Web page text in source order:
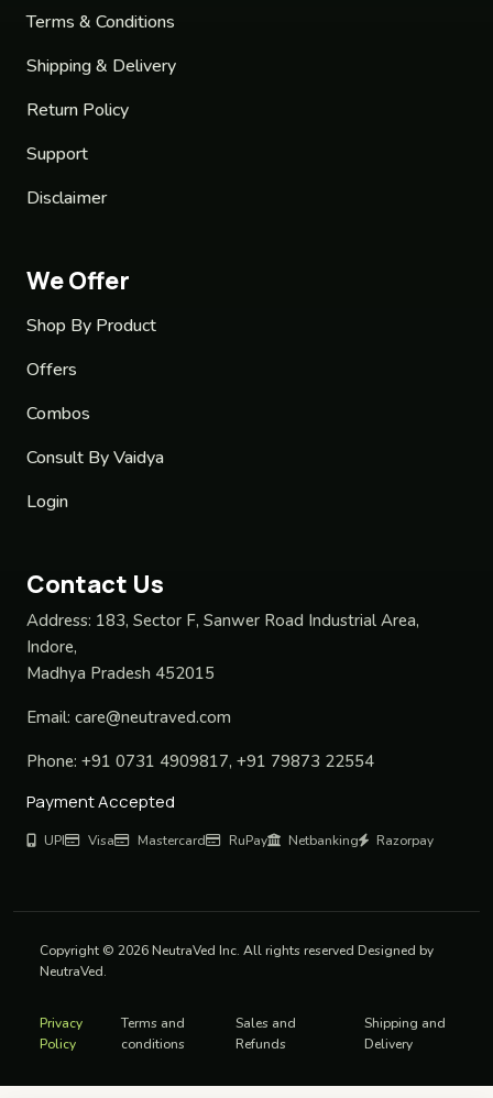
Terms & Conditions
Shipping & Delivery
Return Policy
Support
Disclaimer
We Offer
Shop By Product
Offers
Combos
Consult By Vaidya
Login
Contact Us
Address: 183, Sector F, Sanwer Road Industrial Area,
Indore,
Madhya Pradesh 452015
Email: care@neutraved.com
Phone: +91 0731 4909817, +91 79873 22554
Payment Accepted
UPI Visa Mastercard RuPay Netbanking Razorpay
Copyright © 2026 NeutraVed Inc. All rights reserved Designed by
NeutraVed.
Privacy
Policy
Terms and
conditions
Sales and
Refunds
Shipping and
Delivery